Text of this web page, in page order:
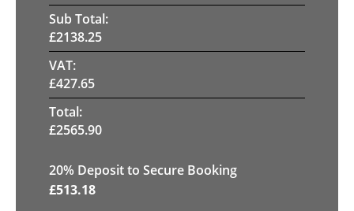
Sub Total:
£2138.25
VAT:
£427.65
Total:
£2565.90
20% Deposit to Secure Booking
£513.18